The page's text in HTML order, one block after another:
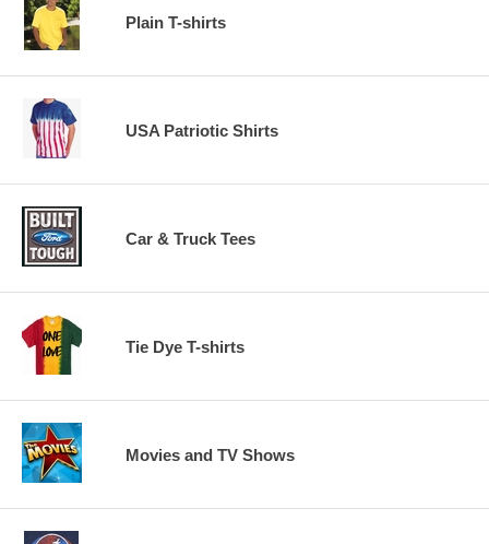
Plain T-shirts
USA Patriotic Shirts
Car & Truck Tees
Tie Dye T-shirts
Movies and TV Shows